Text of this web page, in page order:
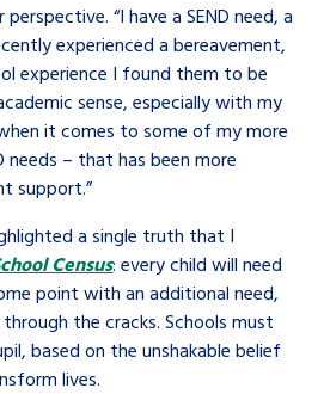
“I have a SEND need, a
experienced a bereavement,
experience I found them to be
sense, especially with my
it comes to some of my more
needs – that has been more
support.”
a single truth that I
Census: every child will need
point with an additional need,
the cracks. Schools must
based on the unshakable belief
lives.